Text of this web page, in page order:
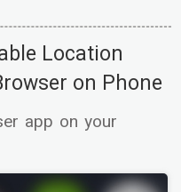
Location
on Phone
app on your